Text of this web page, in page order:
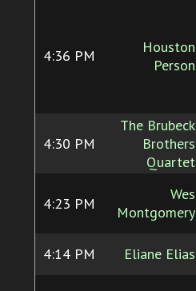
4:36 PM
Houston
Person
4:30 PM
The Brubeck
Brothers
Quartet
4:23 PM
Wes
Montgomery
4:14 PM Eliane Elias